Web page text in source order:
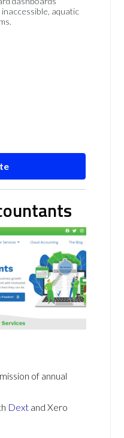
aquatic
of annual
Dext and Xero